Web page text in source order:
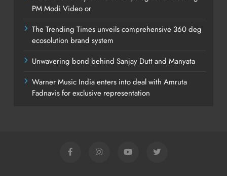
PM Modi Video or
The Trending Times unveils comprehensive 360 deg
ecosolution brand system
Unwavering bond behind Sanjay Dutt and Manyata
Warner Music India enters into deal with Amruta
Fadnavis for exclusive representation